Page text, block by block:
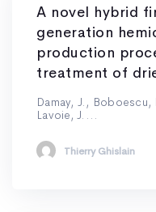
A novel hybrid
generation
production
treatment of
Damay, J.,
Lavoie, J....
Thierry Ghislain